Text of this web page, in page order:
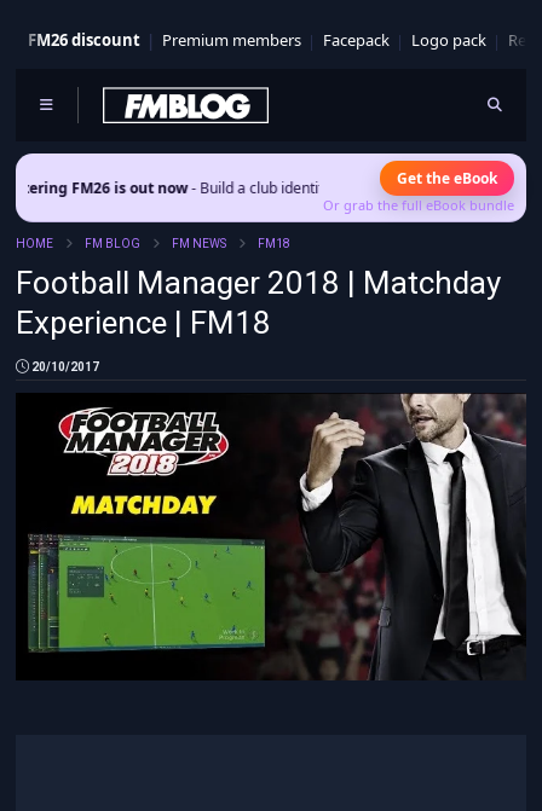
FM26 discount Premium members Facepack Logo pack
is out now- Build a club identity that survives patches and squad turnover.
Get the eBook
Or grab the full eBook bundle
HOME FM BLOG FM NEWS FM18
Football Manager 2018 | Matchday
Experience | FM18
20/10/2017